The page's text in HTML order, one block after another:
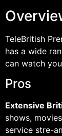
TeleBritish
has a wide
can watch
Pros
Extensive
shows,
service stre-